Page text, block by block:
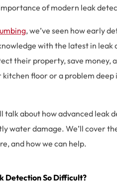
of modern leak
, we’ve seen how early
with the latest in leak
their property, save money,
kitchen floor or a problem
talk about how advanced
water damage. We’ll cover
and how we can help.
DetectionSo Difficult?